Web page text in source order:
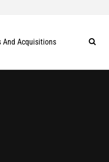
And Acquisitions